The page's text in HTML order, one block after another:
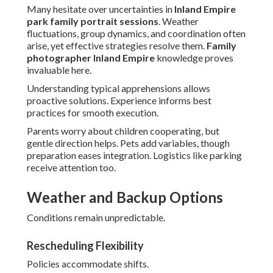
Many hesitate over uncertainties in Inland Empire
park family portrait sessions. Weather
fluctuations, group dynamics, and coordination often
arise, yet effective strategies resolve them. Family
photographer Inland Empire knowledge proves
invaluable here.
Understanding typical apprehensions allows
proactive solutions. Experience informs best
practices for smooth execution.
Parents worry about children cooperating, but
gentle direction helps. Pets add variables, though
preparation eases integration. Logistics like parking
receive attention too.
Weather and Backup Options
Conditions remain unpredictable.
Rescheduling Flexibility
Policies accommodate shifts.